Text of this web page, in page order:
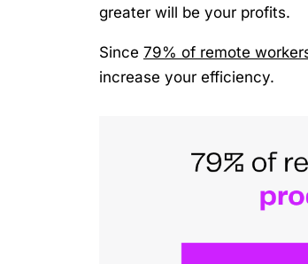
greater will be your profits.
Since 79% of remote
increase your efficiency.